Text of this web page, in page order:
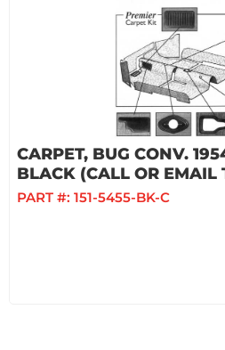
CARPET, BUG CONV.
BLACK (CALL OR EMAIL
PART #: 151-5455-BK-C